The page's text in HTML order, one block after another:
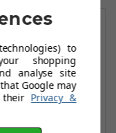
to
shopping
analyse site
Google may
Privacy &